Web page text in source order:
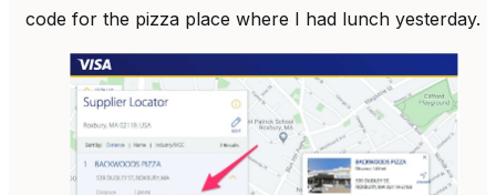
code for the pizza place where I had lunch yesterday.